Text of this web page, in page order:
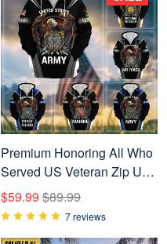
Premium Honoring All Who
Served US Veteran Zip Up
Hoodie NPVC200901
$59.99 $89.99
7 reviews